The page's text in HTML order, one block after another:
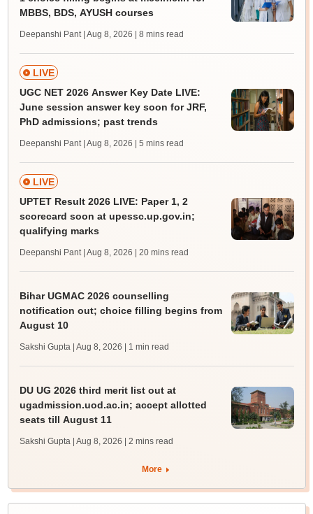
MBBS, BDS, AYUSH courses
Deepanshi Pant | Aug 8, 2026 | 8 mins read
LIVE
UGC NET 2026 Answer Key Date LIVE:
June session answer key soon for JRF,
PhD admissions; past trends
Deepanshi Pant | Aug 8, 2026 | 5 mins read
LIVE
UPTET Result 2026 LIVE: Paper 1, 2
scorecard soon at upessc.up.gov.in;
qualifying marks
Deepanshi Pant | Aug 8, 2026 | 20 mins read
Bihar UGMAC 2026 counselling
notification out; choice filling begins from
August 10
Sakshi Gupta | Aug 8, 2026 | 1 min read
DU UG 2026 third merit list out at
ugadmission.uod.ac.in; accept allotted
seats till August 11
Sakshi Gupta | Aug 8, 2026 | 2 mins read
More